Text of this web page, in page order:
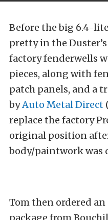
Before the big 6.4-
pretty in the
factory fenderwells
pieces, along with
patch panels, and a
byAuto Metal Direct
replace the factory
original position
body/paintwork was
Tom then ordered